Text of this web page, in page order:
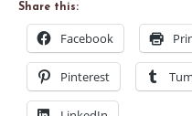
Share this:
Facebook
Pinterest